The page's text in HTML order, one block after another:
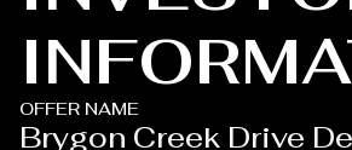
OFFER NAME
Brygon Creek Drive